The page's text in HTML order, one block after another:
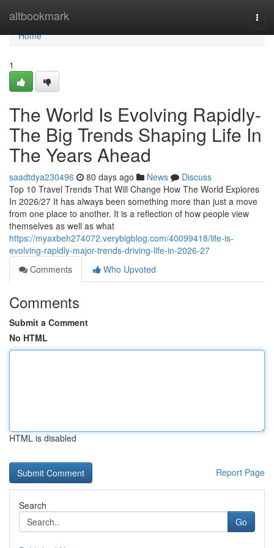
altbookmark
Home
Home
1
The World Is Evolving Rapidly-
The Big Trends Shaping Life In
The Years Ahead
saadtdya230496 80 days ago News
Discuss
Top 10 Travel Trends That Will Change How The World Explores
In 2026/27 It has always been something more than just a move
from one place to another. It is a reflection of how people view
themselves as well as what
https://myaxbeh274072.verybigblog.com/40099418/life-is-
evolving-rapidly-major-trends-driving-life-in-2026-27
Comments
Who Upvoted
Comments
Submit a Comment
No HTML
HTML is disabled
Report Page
Search
Go